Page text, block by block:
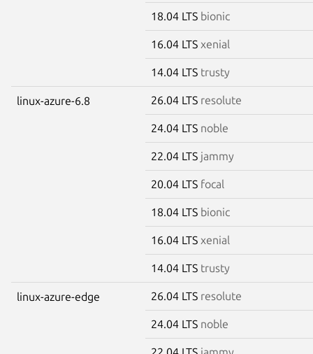
18.04 LTS bionic
16.04 LTS xenial
14.04 LTS trusty
linux-azure-6.8 26.04 LTS resolute
24.04 LTS noble
22.04 LTS jammy
20.04 LTS focal
18.04 LTS bionic
16.04 LTS xenial
14.04 LTS trusty
linux-azure-edge 26.04 LTS resolute
24.04 LTS noble